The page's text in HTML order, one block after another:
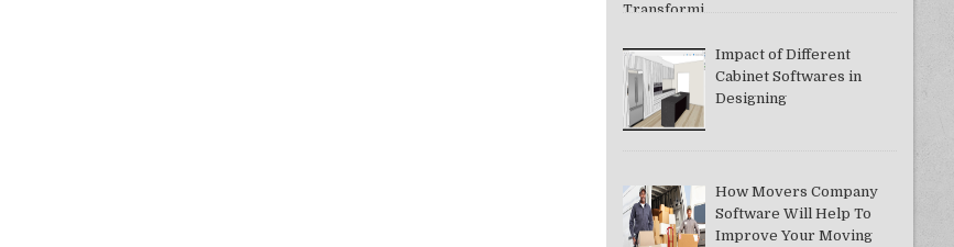
Impact of Different
Cabinet Softwares in
Designing
How Movers Company
Software Will Help To
Improve Your Moving